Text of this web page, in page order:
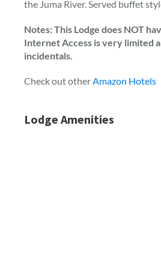
the Juma River. Served buffet
Notes: This Lodge does NOT
Internet Access is very limited
incidentals.
Check out otherAmazon Hotels
Lodge Amenities